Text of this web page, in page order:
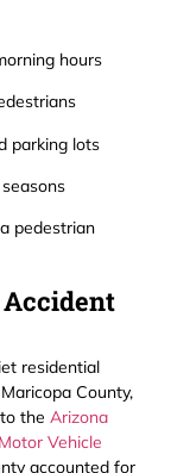
hours
parking lots
pedestrian
residential
County,
the Arizona
Vehicle
accounted for